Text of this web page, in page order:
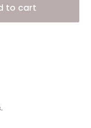
to cart